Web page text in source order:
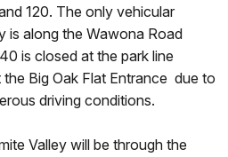
120. The only vehicular
is along the Wawona Road
is closed at the park line
Big Oak Flat Entrance due to
driving conditions.
Valley will be through the